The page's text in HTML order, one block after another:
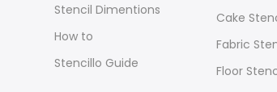
Stencil Dimentions
How to
Stencillo Guide
Cake
Fabric
Floor